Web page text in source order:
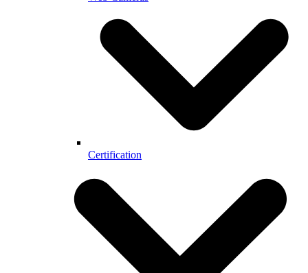
Certification